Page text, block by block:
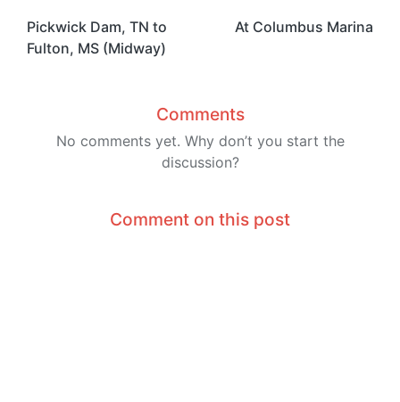
navigation
Pickwick Dam, TN to
Fulton, MS (Midway)
At Columbus Marina
Comments
No comments yet. Why don’t you start the
discussion?
Comment on this post